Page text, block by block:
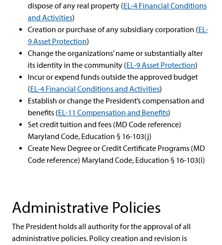
dispose of any real property (EL-4 Financial Conditions
and Activities)
Creation or purchase of any subsidiary corporation (EL-
9 Asset Protection)
Change the organizations’ name or substantially alter
its identity in the community (EL-9 Asset Protection)
Incur or expend funds outside the approved budget
(EL-4 Financial Conditions and Activities)
Establish or change the President’s compensation and
benefits (EL-11 Compensation and Benefits)
Set credit tuition and fees (MD Code reference)
Maryland Code, Education § 16-103(j)
Create New Degree or Credit Certificate Programs (MD
Code reference) Maryland Code, Education § 16-103(i)
Administrative Policies
The President holds all authority for the approval of all
administrative policies. Policy creation and revision is